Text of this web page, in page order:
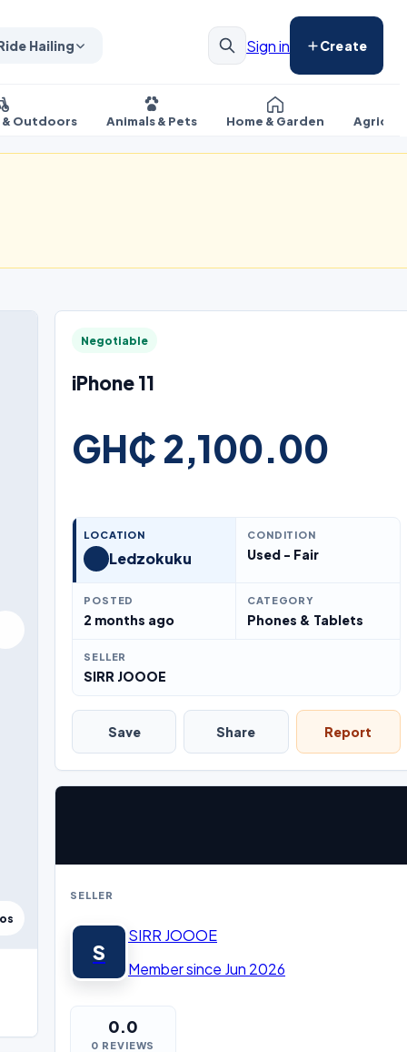
Hailing Sign in Create
Outdoors Animals & Pets Home & Garden
Negotiable
iPhone 11
GH₵ 2,100.00
LOCATION
Ledzokuku
CONDITION
Used - Fair
POSTED
2 months ago
CATEGORY
Phones & Tablets
SELLER
SIRR JOOOE
Save Share Report
SELLER
S
SIRR JOOOE
Member since Jun 2026
0.0
0 REVIEWS